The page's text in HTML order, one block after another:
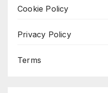
Cookie Policy
Privacy Policy
Terms